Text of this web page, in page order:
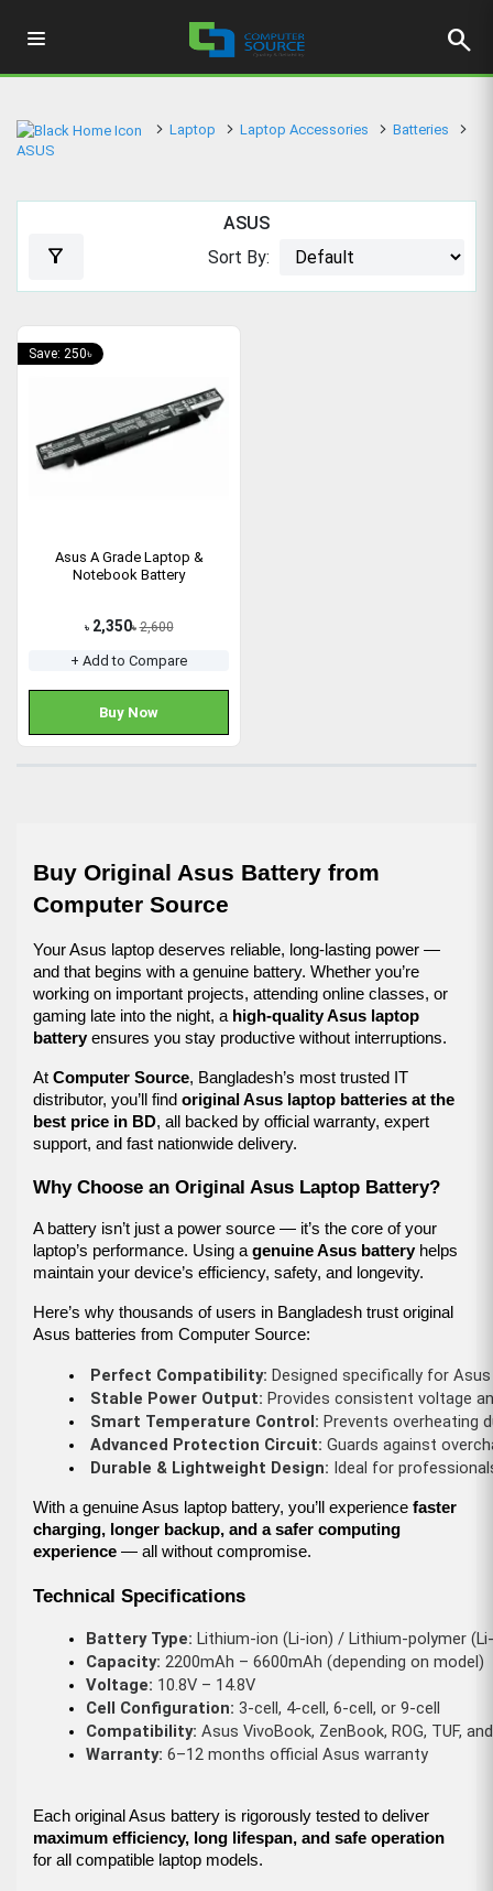
search
Laptop Laptop Accessories
Batteries
ASUS
ASUS
filter_alt Sort By:
Save: 250৳
Asus A Grade Laptop &
Notebook Battery
৳ 2,350৳ 2,600
+ Add to Compare
Buy Now
Buy Original Asus Battery from
Computer Source
Your Asus laptop deserves reliable, long-lasting power —
and that begins with a genuine battery. Whether you’re
working on important projects, attending online classes, or
gaming late into the night, a high-quality Asus laptop
battery ensures you stay productive without interruptions.
At Computer Source, Bangladesh’s most trusted IT
distributor, you’ll find original Asus laptop batteries at the
best price in BD, all backed by official warranty, expert
support, and fast nationwide delivery.
Why Choose an Original Asus Laptop Battery?
A battery isn’t just a power source — it’s the core of your
laptop’s performance. Using agenuine Asus battery helps
maintain your device’s efficiency, safety, and longevity.
Here’s why thousands of users in Bangladesh trust original
Asus batteries from Computer Source:
Perfect Compatibility: Designed specifically for Asus
Stable Power Output: Provides consistent voltage
Smart Temperature Control: Prevents overheating
Advanced Protection Circuit: Guards against
Durable & Lightweight Design: Ideal for
With a genuine Asus laptop battery, you’ll experience faster
charging, longer backup, and a safer computing
experience — all without compromise.
Technical Specifications
Battery Type: Lithium-ion (Li-ion) / Lithium-polymer
Capacity: 2200mAh – 6600mAh (depending on model)
Voltage: 10.8V – 14.8V
Cell Configuration: 3-cell, 4-cell, 6-cell, or 9-cell
Compatibility: Asus VivoBook, ZenBook, ROG, TUF,
Warranty: 6–12 months official Asus warranty
Each original Asus battery is rigorously tested to deliver
maximum efficiency, long lifespan, and safe operation
for all compatible laptop models.